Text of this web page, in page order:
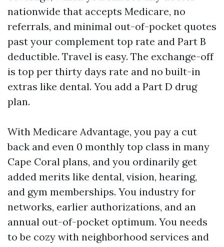
nationwide that accepts Medicare, no
referrals, and minimal out-of-pocket quotes
past your complement top rate and Part B
deductible. Travel is easy. The exchange-off
is top per thirty days rate and no built-in
extras like dental. You add a Part D drug
plan.
With Medicare Advantage, you pay a cut
back and even 0 monthly top class in many
Cape Coral plans, and you ordinarily get
added merits like dental, vision, hearing,
and gym memberships. You industry for
networks, earlier authorizations, and an
annual out-of-pocket optimum. You needs
to be cozy with neighborhood services and